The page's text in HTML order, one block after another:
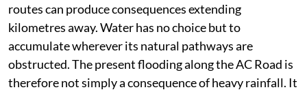
routes can produce consequences extending
kilometres away. Water has no choice but to
accumulate wherever its natural pathways are
obstructed. The present flooding along the AC Road is
therefore not simply a consequence of heavy rainfall. It